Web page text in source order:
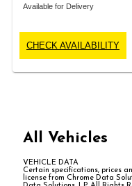
Available for Delivery
CHECK AVAILABILITY
All Vehicles
VEHICLE DATA
Certain specifications, prices
license from Chrome Data